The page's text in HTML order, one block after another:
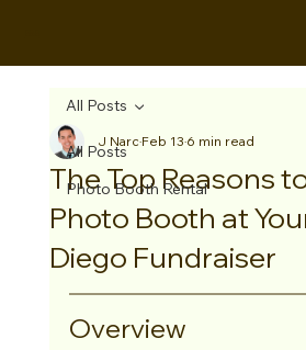
All Posts
Photo Booth Rental
All Posts
The Top Reasons
Photo Booth at
Diego Fundraiser
J NarcFeb 136 min read
Overview